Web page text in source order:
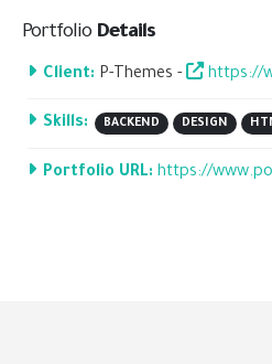
Portfolio Details
Client: P-Themes - https://
Skills: BACKEND DESIGN
Portfolio URL: https://